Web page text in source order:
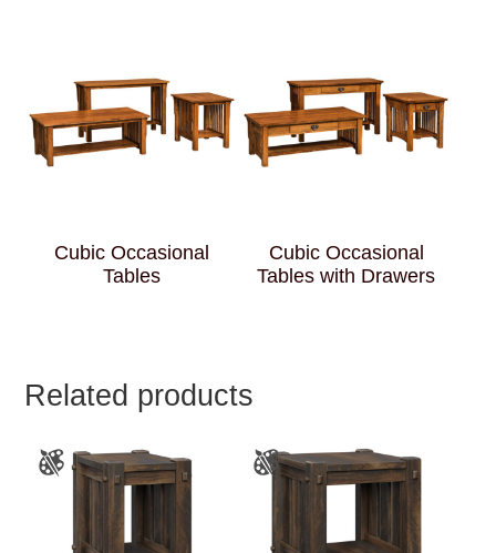
Cubic Occasional
Tables
Cubic Occasional
Tables with Drawers
Related products